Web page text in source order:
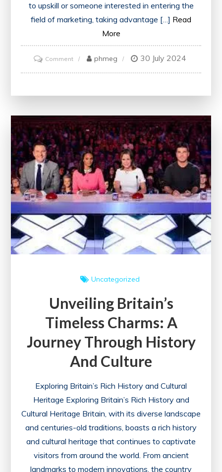
to upskill or someone interested in entering the
field of marketing, taking advantage […] Read
More
Commenton
Unlock
Free
Marketing
Courses
phmeg 30 July 2024
Uncategorized
Unveiling Britain’s
Timeless Charms: A
Journey Through History
And Culture
Exploring Britain’s Rich History and Cultural
Heritage Exploring Britain’s Rich History and
Cultural Heritage Britain, with its diverse landscape
and centuries-old traditions, boasts a rich history
and cultural heritage that continues to captivate
visitors from around the world. From ancient
landmarks to modern innovations, the country